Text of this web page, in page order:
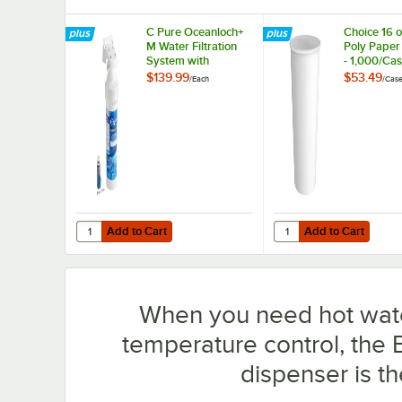
C Pure Oceanloch+
M Water Filtration
System with
Oceanloch+ M
$139.99/Each
Add to Cart
Quantity for C Pure Oceanloch+ M Water Filtration
Add to Cart
Choice 16
Poly
- 1,000/
$53.49/Case
Add to Cart
Quantity for Choice 16
Add to Cart
When you need hot
temperature control, the
dispenser is